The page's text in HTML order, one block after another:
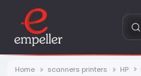
Home scanners printers HP